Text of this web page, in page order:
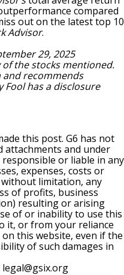
compared
out on the latest top 10
Advisor.
29, 2025
the stocks mentioned.
and recommends
Fool has adisclosure
this post. G6 has not
attachments and under
responsible or liable in any
expenses, costs or
limitation, any
of profits, business
resulting or arising
of or inability to use this
it, or from your reliance
this website, even if the
of such damages in
legal@gsix.org